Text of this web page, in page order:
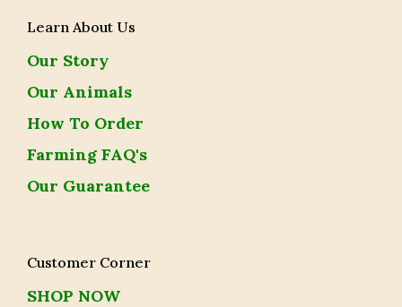
Learn About Us
Our Story
Our Animals
How To Order
Farming FAQ's
Our Guarantee
Customer Corner
SHOP NOW